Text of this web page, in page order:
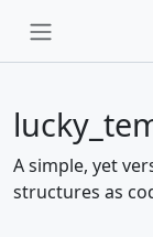
A simple, yet
structures as